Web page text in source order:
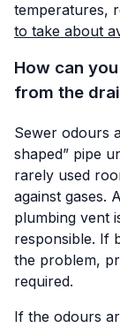
temperatures,
to take about
How can
from the
Sewer odours
shaped” pipe
rarely used
against gases.
plumbing vent
responsible. If
the problem,
required.
If the odours